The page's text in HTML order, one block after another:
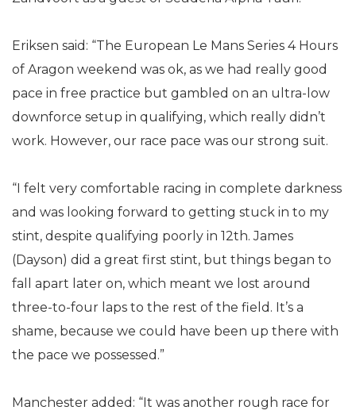
Eriksen said: “The European Le Mans Series 4 Hours
of Aragon weekend was ok, as we had really good
pace in free practice but gambled on an ultra-low
downforce setup in qualifying, which really didn’t
work. However, our race pace was our strong suit.
“I felt very comfortable racing in complete darkness
and was looking forward to getting stuck in to my
stint, despite qualifying poorly in 12th. James
(Dayson) did a great first stint, but things began to
fall apart later on, which meant we lost around
three-to-four laps to the rest of the field. It’s a
shame, because we could have been up there with
the pace we possessed.”
Manchester added: “It was another rough race for